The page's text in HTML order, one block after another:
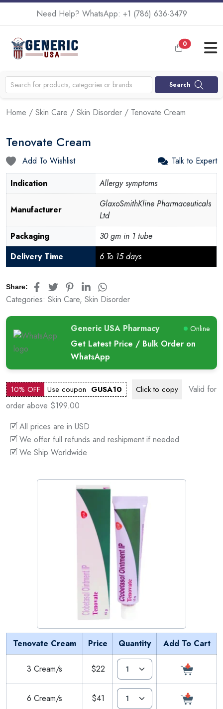
Need Help? WhatsApp: +1 (786) 636-3479
0
Search
Home / Skin Care / Skin Disorder / Tenovate Cream
Tenovate Cream
Add To Wishlist
Talk to Expert
Indication
Allergy symptoms
Manufacturer
GlaxoSmithKline Pharmaceuticals
Ltd
Packaging
30 gm in 1 tube
Delivery Time
6 To 15 days
Share:
Categories: Skin Care, Skin Disorder
Generic USA Pharmacy Online
Get Latest Price / Bulk Order on
WhatsApp
10% OFF Use coupon GUSA10 Click to copy
Valid for
order above $199.00
🗹 All prices are in USD
🗹 We offer full refunds and reshipment if needed
🗹 We Ship Worldwide
Tenovate Cream Price Quantity Add To Cart
3 Cream/s $22
6 Cream/s $41